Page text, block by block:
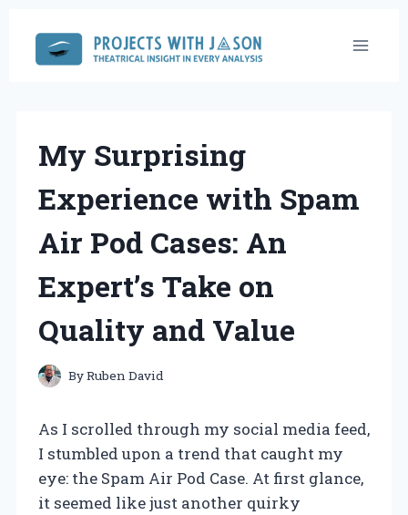
content
My Surprising
Experience with Spam
Air Pod Cases: An
Expert’s Take on
Quality and Value
ByRuben David
As I scrolled through my social media feed,
I stumbled upon a trend that caught my
eye: the Spam Air Pod Case. At first glance,
it seemed like just another quirky